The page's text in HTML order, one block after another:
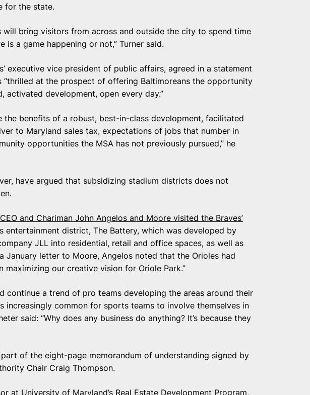
for the state.
will bring visitors from across and outside the city to spend time
is a game happening or not,” Turner said.
executive vice president of public affairs, agreed in a statement
“thrilled at the prospect of offering Baltimoreans the opportunity
activated development, open every day.”
the benefits of a robust, best-in-class development, facilitated
to Maryland sales tax, expectations of jobs that number in
opportunities the MSA has not previously pursued,” he
have argued that subsidizing stadium districts does not
and Chariman John Angelos and Moore visited the Braves’
entertainment district, The Battery, which was developed by
JLL into residential, retail and office spaces, as well as
January letter to Moore, Angelos noted that the Orioles had
maximizing our creative vision for Oriole Park.”
continue a trend of pro teams developing the areas around their
increasingly common for sports teams to involve themselves in
said: “Why does any business do anything? It’s because they
of the eight-page memorandum of understanding signed by
Chair Craig Thompson.
at University of Maryland’s Real Estate Development Program,